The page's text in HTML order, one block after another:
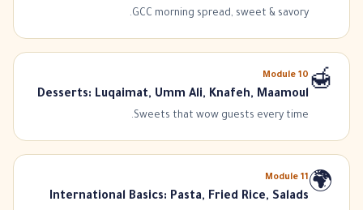
GCC morning spread, sweet & savory.
🍯
Module 10
Desserts: Luqaimat, Umm Ali, Knafeh, Maamoul
Sweets that wow guests every time.
🌍
Module 11
International Basics: Pasta, Fried Rice, Salads